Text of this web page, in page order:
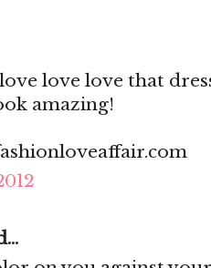
love love that
amazing!